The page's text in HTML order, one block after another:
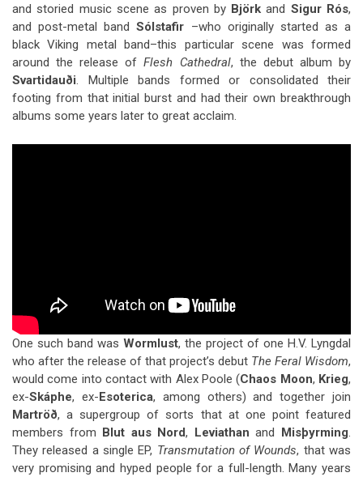
and storied music scene as proven by Björk and Sigur Rós,
and post-metal bandSólstafir –who originally started as a
black Viking metal band–this particular scene was formed
around the release ofFlesh Cathedral, the debut album by
Svartidauði. Multiple bands formed or consolidated their
footing from that initial burst and had their own breakthrough
albums some years later to great acclaim.
One such band was Wormlust, the project of one H.V. Lyngdal
who after the release of that project’s debut The Feral Wisdom,
would come into contact with Alex Poole (Chaos Moon, Krieg,
ex-Skáphe, ex-Esoterica, among others) and together join
Martröð, a supergroup of sorts that at one point featured
members from Blut aus Nord, Leviathan and Misþyrming.
They released a single EP, Transmutation of Wounds, that was
very promising and hyped people for a full-length. Many years